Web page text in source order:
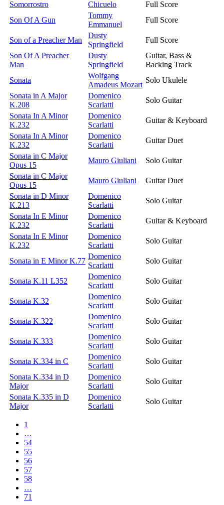
Somorrostro Chicuelo
Full Score
Son Of A Gun
Tommy
Emmanuel
Full Score
Son of a Preacher Man
Dusty
Springfield
Full Score
Son Of A Preacher
Man
Dusty
Springfield
Guitar, Bass &
Backing Track
Sonata
Wolfgang
Amadeus Mozart
Solo Ukulele
Sonata in A Major
K.208
Domenico
Scarlatti
Solo Guitar
Sonata In A Minor
K.232
Domenico
Scarlatti
Guitar & Keyboard
Sonata In A Minor
K.232
Domenico
Scarlatti
Guitar Duet
Sonata in C Major
Opus 15
Mauro Giuliani
Solo Guitar
Sonata in C Major
Opus 15
Mauro Giuliani
Guitar Duet
Sonata in D Minor
K.213
Domenico
Scarlatti
Solo Guitar
Sonata In E Minor
K.232
Domenico
Scarlatti
Guitar & Keyboard
Sonata In E Minor
K.232
Domenico
Scarlatti
Solo Guitar
Sonata in E Minor K.77
Domenico
Scarlatti
Solo Guitar
Sonata K.11 L352
Domenico
Scarlatti
Solo Guitar
Sonata K.32
Domenico
Scarlatti
Solo Guitar
Sonata K.322
Domenico
Scarlatti
Solo Guitar
Sonata K.333
Domenico
Scarlatti
Solo Guitar
Sonata K.334 in C
Domenico
Scarlatti
Solo Guitar
Sonata K.334 in D
Major
Domenico
Scarlatti
Solo Guitar
Sonata K.335 in D
Major
Domenico
Scarlatti
Solo Guitar
1
…
54
55
56
57
58
…
71